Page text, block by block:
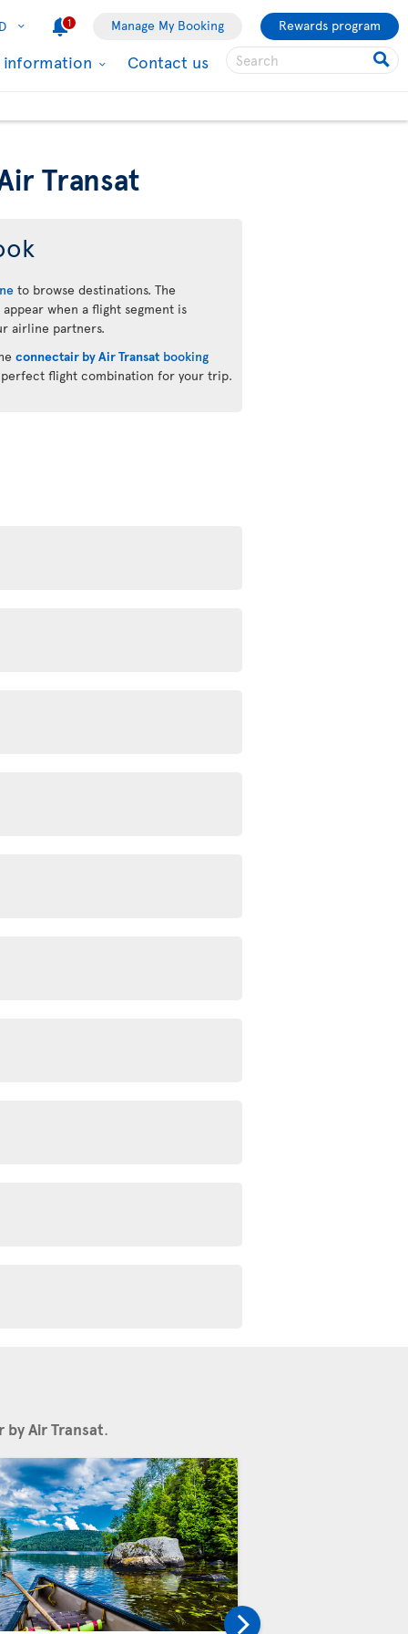
1 Manage My Booking Rewards program
information Contact us
Transat
to browse destinations. The
when a flight segment is
airline partners.
connectair by Air Transatbooking
flight combination for your trip.
Air Transat.